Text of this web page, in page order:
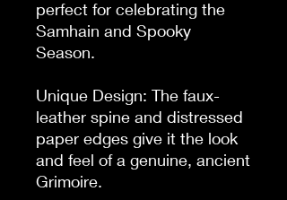
perfect for celebrating the
Samhain and Spooky
Season.
Unique Design: The faux-
leather spine and distressed
paper edges give it the look
and feel of a genuine, ancient
Grimoire.